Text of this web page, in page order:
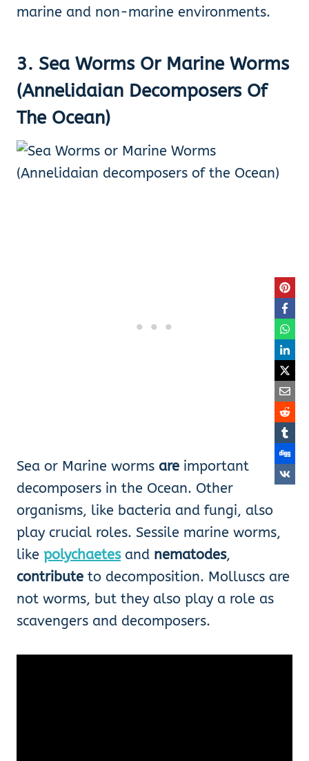
marine and non-marine environments.
3. Sea Worms Or Marine Worms
(Annelidaian Decomposers Of
The Ocean)
Sea or Marine worms are important
decomposers in the Ocean. Other
organisms, like bacteria and fungi, also
play crucial roles. Sessile marine worms,
like polychaetesand nematodes,
contribute to decomposition. Molluscs are
not worms, but they also play a role as
scavengers and decomposers.